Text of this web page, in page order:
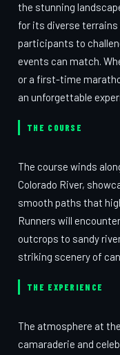
the stunning
for its diverse
participants to
events can match.
or a first-time
an unforgettable
THE COURSE
The course winds
Colorado River,
smooth paths that
Runners will
outcrops to sandy
striking scenery of
THE EXPERIENCE
The atmosphere at
camaraderie and